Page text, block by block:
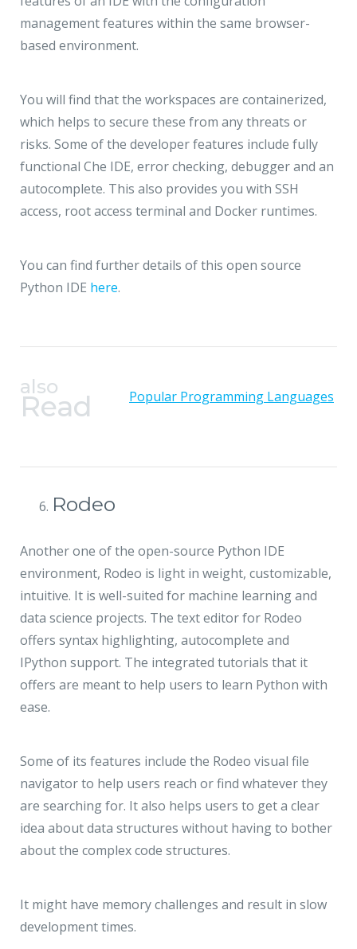
management features within the same browser-
based environment.
You will find that the workspaces are containerized,
which helps to secure these from any threats or
risks. Some of the developer features include fully
functional Che IDE, error checking, debugger and an
autocomplete. This also provides you with SSH
access, root access terminal and Docker runtimes.
You can find further details of this open source
Python IDE here.
also
Read Popular Programming Languages
Rodeo
Another one of the open-source Python IDE
environment, Rodeo is light in weight, customizable,
intuitive. It is well-suited for machine learning and
data science projects. The text editor for Rodeo
offers syntax highlighting, autocomplete and
IPython support. The integrated tutorials that it
offers are meant to help users to learn Python with
ease.
Some of its features include the Rodeo visual file
navigator to help users reach or find whatever they
are searching for. It also helps users to get a clear
idea about data structures without having to bother
about the complex code structures.
It might have memory challenges and result in slow
development times.